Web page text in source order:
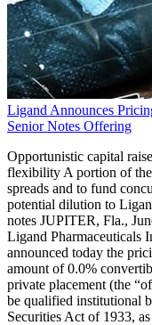
Ligand Announces
Senior Notes Offering
Opportunistic capital
flexibility A portion of the
spreads and to fund
potential dilution to
notes JUPITER, Fla.,
Ligand Pharmaceuticals
announced today the
amount of 0.0%
private placement (the
be qualified institutional
Securities Act of 1933,